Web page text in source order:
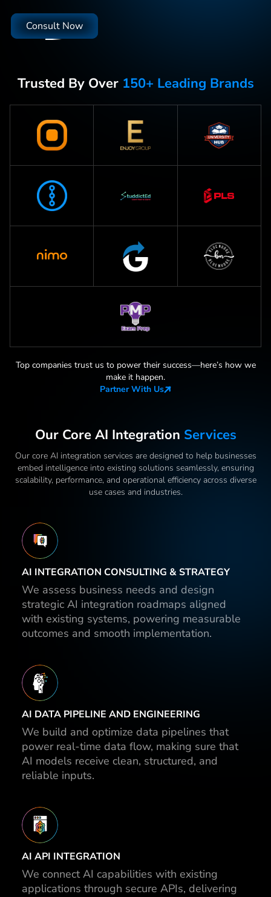
Consult Now
Trusted By Over 150+ Leading Brands
Top companies trust us to power their success—here’s how we
make it happen.
Partner With Us
Our Core AI Integration Services
Our core AI integration services are designed to help businesses
embed intelligence into existing solutions seamlessly, ensuring
scalability, performance, and operational efficiency across diverse
use cases and industries.
AI INTEGRATION CONSULTING & STRATEGY
We assess business needs and design
strategic AI integration roadmaps aligned
with existing systems, powering measurable
outcomes and smooth implementation.
AI DATA PIPELINE AND ENGINEERING
We build and optimize data pipelines that
power real-time data flow, making sure that
AI models receive clean, structured, and
reliable inputs.
AI API INTEGRATION
We connect AI capabilities with existing
applications through secure APIs, delivering